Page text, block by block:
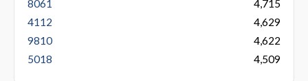
8061
4,715
4112
4,629
9810
4,622
5018
4,509